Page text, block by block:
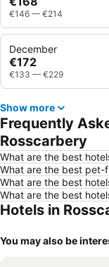
€146 — €214
December
€172
€133 — €229
Show more
Frequently
Rosscarbery
What are the best
What are the best pet-
What are the best
What are the best
Hotels in
You may also be